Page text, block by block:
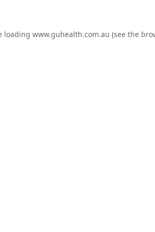
loading www.guhealth.com.au (see the